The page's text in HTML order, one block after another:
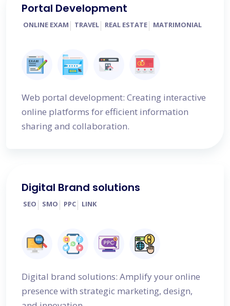
Portal Development
ONLINE EXAM TRAVEL REAL ESTATE MATRIMONIAL
Web portal development: Creating interactive
online platforms for efficient information
sharing and collaboration.
Digital Brand solutions
SEO SMO PPC LINK
Digital brand solutions: Amplify your online
presence with strategic marketing, design,